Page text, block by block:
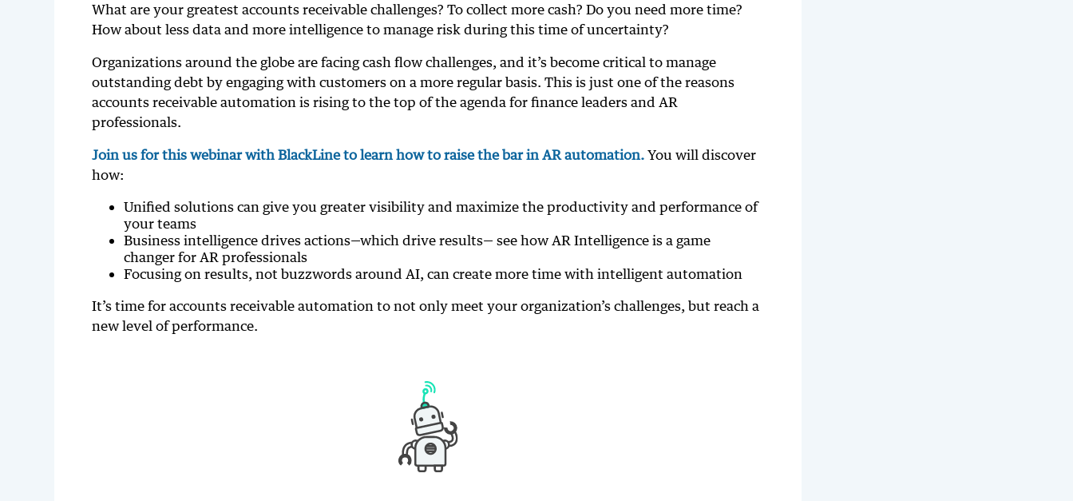
What are your greatest accounts receivable challenges? To collect more cash? Do you need more time?
How about less data and more intelligence to manage risk during this time of uncertainty?
Organizations around the globe are facing cash flow challenges, and it’s become critical to manage
outstanding debt by engaging with customers on a more regular basis. This is just one of the reasons
accounts receivable automation is rising to the top of the agenda for finance leaders and AR
professionals.
Join us for this webinar with BlackLine to learn how to raise the bar in AR automation.You will discover
how:
Unified solutions can give you greater visibility and maximize the productivity and performance of
your teams
Business intelligence drives actions—which drive results— see how AR Intelligence is a game
changer for AR professionals
Focusing on results, not buzzwords around AI, can create more time with intelligent automation
It’s time for accounts receivable automation to not only meet your organization’s challenges, but reach a
new level of performance.